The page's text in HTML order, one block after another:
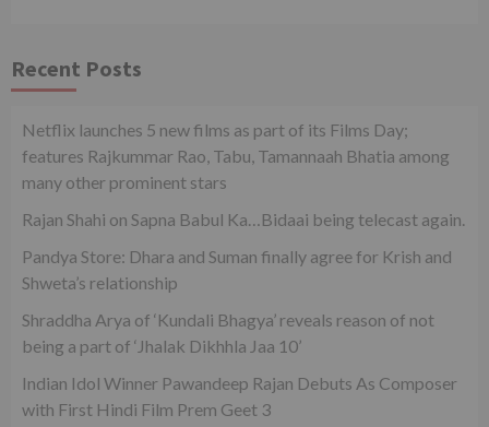
Recent Posts
Netflix launches 5 new films as part of its Films Day;
features Rajkummar Rao, Tabu, Tamannaah Bhatia among
many other prominent stars
Rajan Shahi on Sapna Babul Ka…Bidaai being telecast again.
Pandya Store: Dhara and Suman finally agree for Krish and
Shweta’s relationship
Shraddha Arya of ‘Kundali Bhagya’ reveals reason of not
being a part of ‘Jhalak Dikhhla Jaa 10’
Indian Idol Winner Pawandeep Rajan Debuts As Composer
with First Hindi Film Prem Geet 3